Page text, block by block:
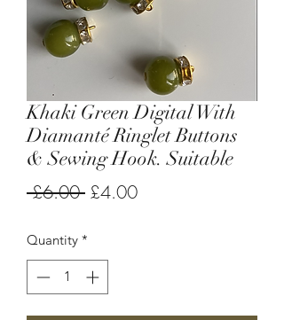
Khaki Green Digital With
Diamanté Ringlet Buttons
& Sewing Hook. Suitable
£6.00 Regular
£4.00Sale
Quantity *